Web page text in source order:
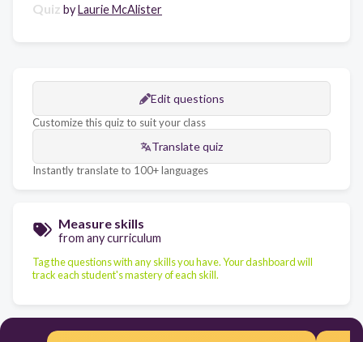
Quiz byLaurie McAlister
Edit questions
Customize this quiz to suit your class
Translate quiz
Instantly translate to 100+ languages
Measure skills
from any curriculum
Tag the questions with any skills you have. Your dashboard will
track each student's mastery of each skill.